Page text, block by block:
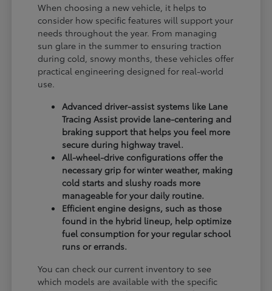
When choosing a new vehicle, it helps to
consider how specific features will support your
needs throughout the year. From managing
sun glare in the summer to ensuring traction
during cold, snowy months, these vehicles offer
practical engineering designed for real-world
use.
Advanced driver-assist systems like Lane
Tracing Assist provide lane-centering and
braking support that helps you feel more
secure during highway travel.
All-wheel-drive configurations offer the
necessary grip for winter weather, making
cold starts and slushy roads more
manageable for your daily routine.
Efficient engine designs, such as those
found in the hybrid lineup, help optimize
fuel consumption for your regular school
runs or errands.
You can check our current inventory to see
which models are available with the specific